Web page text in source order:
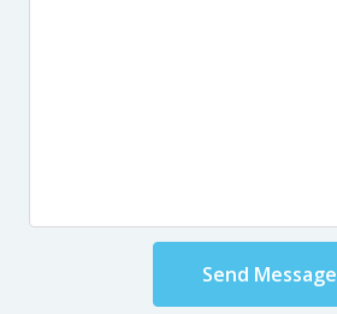
Send Message